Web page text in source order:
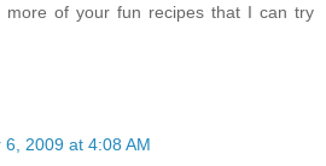
more of your fun recipes that I can try
6, 2009 at 4:08 AM